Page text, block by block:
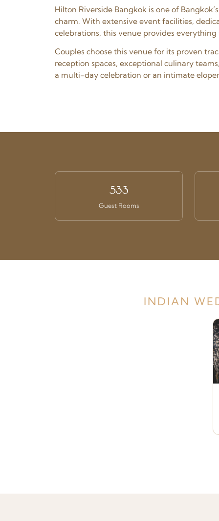
Hilton Riverside Bangkok is one of
charm. With extensive event facilities,
celebrations, this venue provides
Couples choose this venue for its proven
reception spaces, exceptional culinary
a multi-day celebration or an intimate
533
Guest Rooms
INDIAN